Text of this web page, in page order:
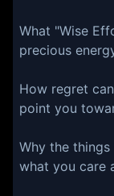
What "Wise
precious
How regret
point you
Why the
what you care